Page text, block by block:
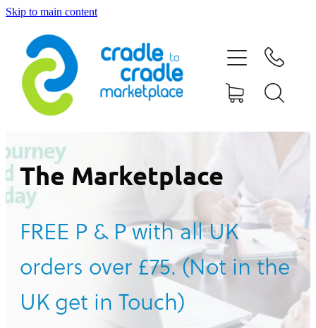
Skip to main content
The Marketplace
FREE P & P with all UK
orders over £75. (Not in the
UK get in Touch)
HOME
ABOUT US
CONTACT US
WHAT IS CRADLE TO CRADLE®
CURRENT CAMPAIGN
SHOP
BLOG